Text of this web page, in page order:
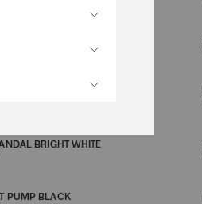
BRIGHT WHITE
PUMP BLACK